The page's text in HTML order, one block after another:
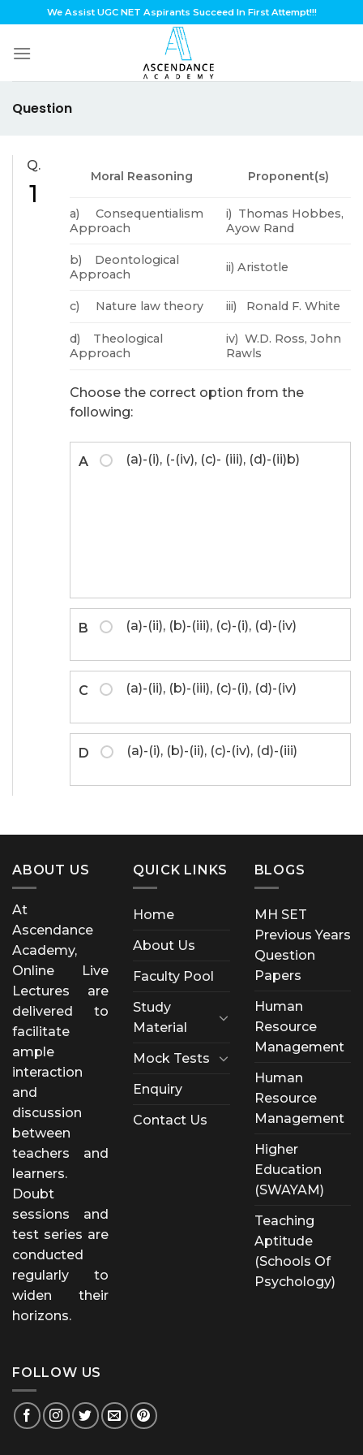
to
content
We Assist UGC NET Aspirants Succeed In First Attempt!!!
Question
Q.
1
Moral Reasoning Proponent(s)
a) Consequentialism
Approach
i) Thomas Hobbes,
Ayow Rand
b) Deontological
Approach
ii) Aristotle
c) Nature law theory iii) Ronald F. White
d) Theological
Approach
iv) W.D. Ross, John
Rawls
Choose the correct option from the
following:
A (a)-(i), (-(iv), (c)- (iii), (d)-(ii)b)
B (a)-(ii), (b)-(iii), (c)-(i), (d)-(iv)
C (a)-(ii), (b)-(iii), (c)-(i), (d)-(iv)
D (a)-(i), (b)-(ii), (c)-(iv), (d)-(iii)
ABOUT US
At
Ascendance
Academy,
Online Live
Lectures are
delivered to
facilitate
ample
interaction
and
discussion
between
teachers and
learners.
Doubt
sessions and
test series are
conducted
regularly to
widen their
horizons.
QUICK LINKS
Home
About Us
Faculty Pool
Study
Material
Mock Tests
Enquiry
Contact Us
BLOGS
MH SET
Previous Years
Question
Papers
Human
Resource
Management
Human
Resource
Management
Higher
Education
(SWAYAM)
Teaching
Aptitude
(Schools Of
Psychology)
FOLLOW US